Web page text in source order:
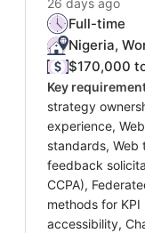
26 days ago
Full-time
Nigeria,
$170,000
Key
strategy
experience,
standards, Web
feedback
CCPA),
methods for
accessibility,